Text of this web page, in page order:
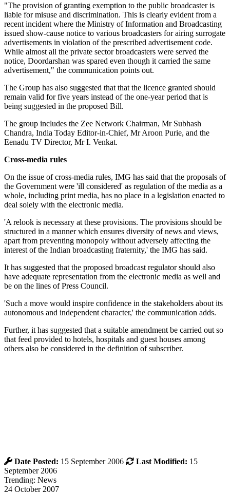
"The provision of granting exemption to the public broadcaster is
liable for misuse and discrimination. This is clearly evident from a
recent incident where the Ministry of Information and Broadcasting
issued show-cause notice to various broadcasters for airing surrogate
advertisements in violation of the prescribed advertisement code.
While almost all the private sector broadcasters were served the
notice, Doordarshan was spared even though it carried the same
advertisement," the communication points out.
The Group has also suggested that that the licence granted should
remain valid for five years instead of the one-year period that is
being suggested in the proposed Bill.
The group includes the Zee Network Chairman, Mr Subhash
Chandra, India Today Editor-in-Chief, Mr Aroon Purie, and the
Eenadu TV Director, Mr I. Venkat.
Cross-media rules
On the issue of cross-media rules, IMG has said that the proposals of
the Government were 'ill considered' as regulation of the media as a
whole, including print media, has no place in a legislation enacted to
deal solely with the electronic media.
'A relook is necessary at these provisions. The provisions should be
structured in a manner which ensures diversity of news and views,
apart from preventing monopoly without adversely affecting the
interest of the Indian broadcasting fraternity,' the IMG has said.
It has suggested that the proposed broadcast regulator should also
have adequate representation from the electronic media as well and
be on the lines of Press Council.
'Such a move would inspire confidence in the stakeholders about its
autonomous and independent character,' the communication adds.
Further, it has suggested that a suitable amendment be carried out so
that feed provided to hotels, hospitals and guest houses among
others also be considered in the definition of subscriber.
Date Posted: 15 September 2006 Last Modified: 15
September 2006
Trending: News
24 October 2007